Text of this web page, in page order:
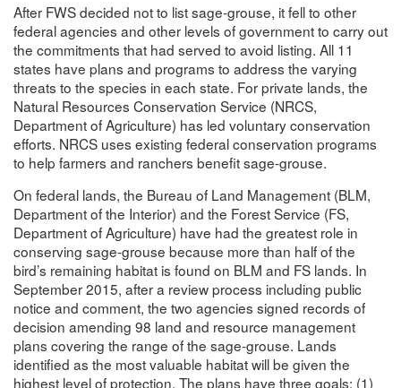
After FWS decided not to list sage-grouse, it fell to other
federal agencies and other levels of government to carry out
the commitments that had served to avoid listing. All 11
states have plans and programs to address the varying
threats to the species in each state. For private lands, the
Natural Resources Conservation Service (NRCS,
Department of Agriculture) has led voluntary conservation
efforts. NRCS uses existing federal conservation programs
to help farmers and ranchers benefit sage-grouse.
On federal lands, the Bureau of Land Management (BLM,
Department of the Interior) and the Forest Service (FS,
Department of Agriculture) have had the greatest role in
conserving sage-grouse because more than half of the
bird’s remaining habitat is found on BLM and FS lands. In
September 2015, after a review process including public
notice and comment, the two agencies signed records of
decision amending 98 land and resource management
plans covering the range of the sage-grouse. Lands
identified as the most valuable habitat will be given the
highest level of protection. The plans have three goals: (1)